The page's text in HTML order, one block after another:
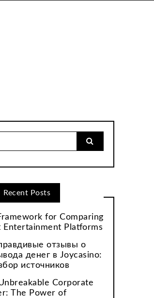
Recent Posts
for Comparing
Entertainment Platforms
отзывы о
денег в Joycasino:
источников
Corporate
The Power of